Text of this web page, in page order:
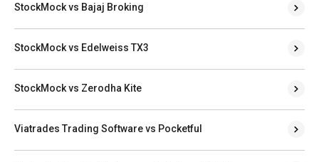
StockMock vs Bajaj Broking
StockMock vs Edelweiss TX3
StockMock vs Zerodha Kite
Viatrades Trading Software vs Pocketful